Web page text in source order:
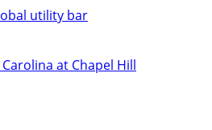
utility bar
at Chapel Hill